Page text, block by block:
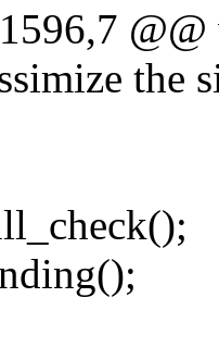
the